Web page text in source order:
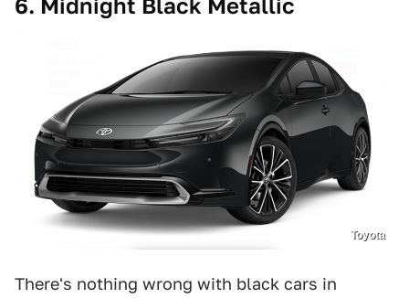
6. Midnight Black Metallic
Toyota
There's nothing wrong with black cars in